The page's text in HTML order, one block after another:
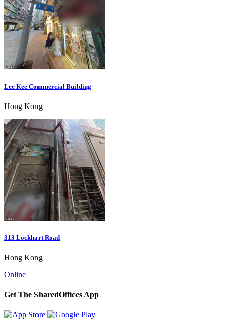
Lee Kee Commercial Building
Hong Kong
313 Lockhart Road
Hong Kong
Online
Get The SharedOffices App